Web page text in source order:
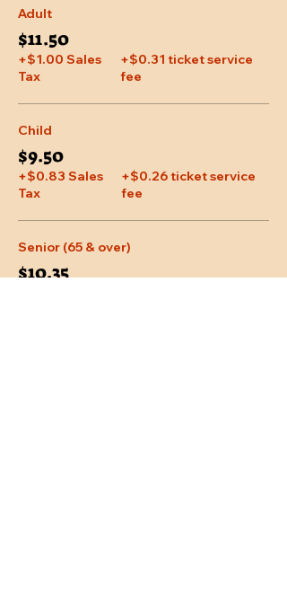
Adult
$11.50
+$1.00 Sales
Tax
+$0.31 ticket service
fee
Child
$9.50
+$0.83 Sales
Tax
+$0.26 ticket service
fee
Senior (65 & over)
$10.35